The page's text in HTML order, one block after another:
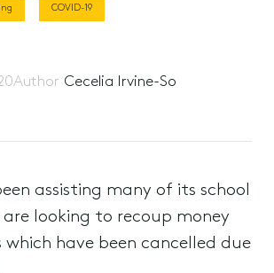
COVID-19
Author Cecelia Irvine-So
assisting many of its school
looking to recoup money
have been cancelled due